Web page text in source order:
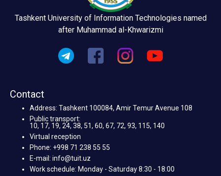
Tashkent University of Information Technologies named
after Muhammad al-Khwarizmi
Contact
Address: Tashkent 100084, Amir Temur Avenue 108
Public transport:
10, 17, 19, 24, 38, 51, 60, 67, 72, 93, 115, 140
Virtual reception
Phone: +998 71 238 55 55
E-mail: info@tuit.uz
Work schedule: Monday - Saturday 8:30 - 18:00